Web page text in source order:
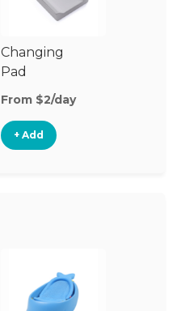
Changing
Pad
From $2/day
+ Add